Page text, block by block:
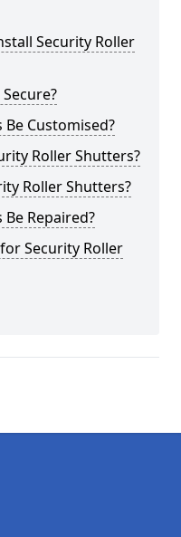
Security Roller
Customised?
Roller Shutters?
Roller Shutters?
Repaired?
Security Roller